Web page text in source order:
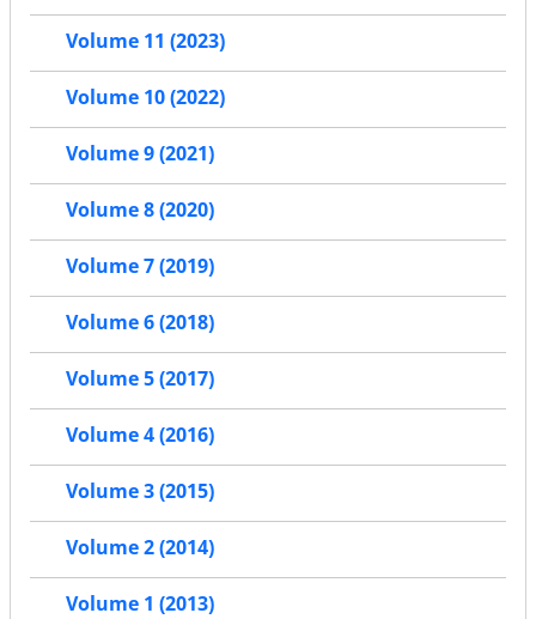
Volume 11 (2023)
Volume 10 (2022)
Volume 9 (2021)
Volume 8 (2020)
Volume 7 (2019)
Volume 6 (2018)
Volume 5 (2017)
Volume 4 (2016)
Volume 3 (2015)
Volume 2 (2014)
Volume 1 (2013)